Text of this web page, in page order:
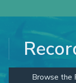
Browse the